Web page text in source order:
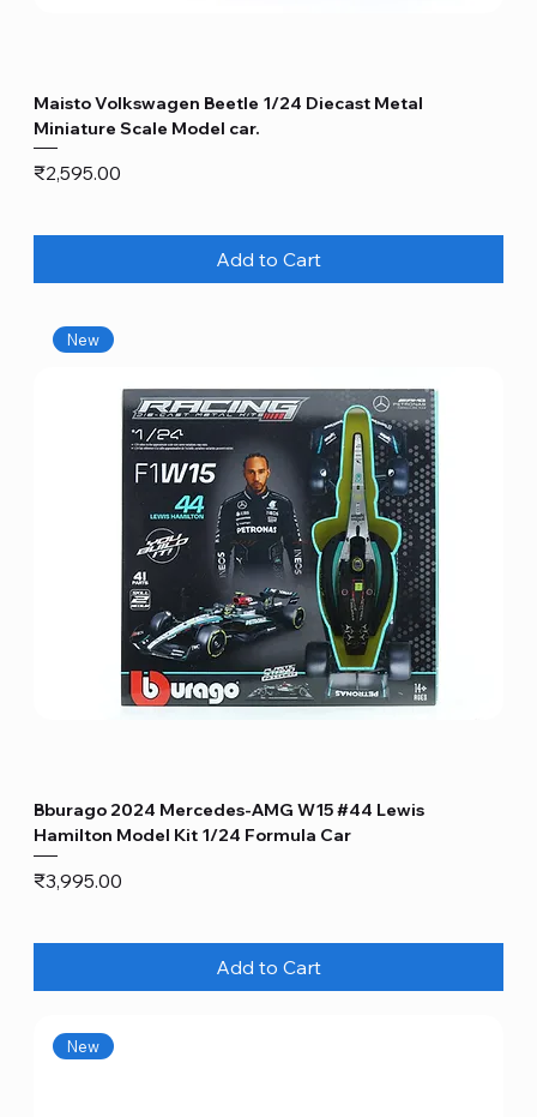
Maisto Volkswagen Beetle 1/24 Diecast Metal
Miniature Scale Model car.
Price
₹2,595.00
Add to Cart
New
Bburago 2024 Mercedes-AMG W15 #44 Lewis
Hamilton Model Kit 1/24 Formula Car
Price
₹3,995.00
Add to Cart
New